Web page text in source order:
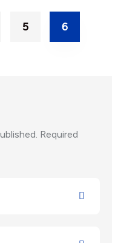
5 6
Required